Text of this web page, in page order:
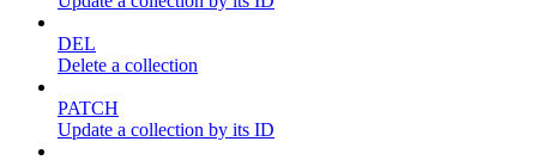
DEL
Delete a collection
PATCH
Update a collection by its ID